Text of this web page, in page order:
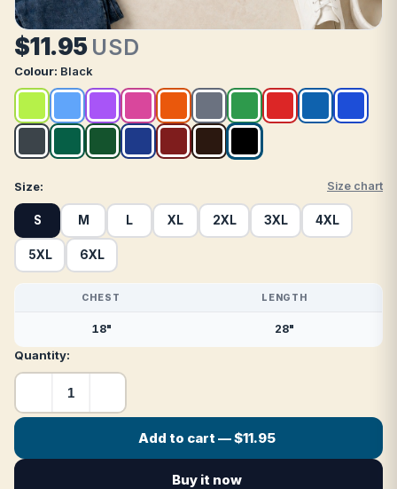
$11.95 USD
Colour: Black
Size: Size chart
S M L XL 2XL 3XL 4XL
5XL 6XL
CHEST LENGTH
18" 28"
Quantity:
Add to cart — $11.95
Buy it now